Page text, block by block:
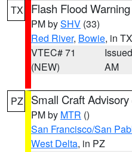
TX Flash Flood Warning
PM bySHV (33)
Red River, Bowie, in TX
VTEC# 71
(NEW)
AM
PZ Small Craft Advisory
PM by MTR ()
San Francisco/San
West Delta, in PZ